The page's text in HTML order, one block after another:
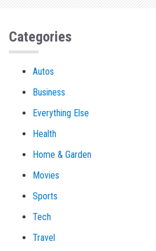
Categories
Autos
Business
Everything Else
Health
Home & Garden
Movies
Sports
Tech
Travel